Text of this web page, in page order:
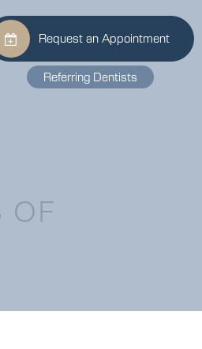
Request an Appointment
Referring Dentists
OF